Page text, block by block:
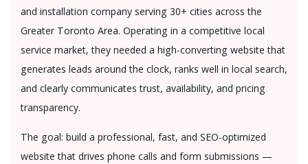
and installation company serving 30+ cities across the
Greater Toronto Area. Operating in a competitive local
service market, they needed a high-converting website that
generates leads around the clock, ranks well in local search,
and clearly communicates trust, availability, and pricing
transparency.
The goal: build a professional, fast, and SEO-optimized
website that drives phone calls and form submissions —